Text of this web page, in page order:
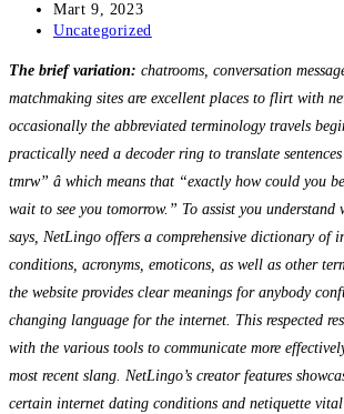
author:
Post
published:
Mart 9, 2023
Post
Uncategorized
The brief variation: chatrooms, conversation
matchmaking sites are excellent places to flirt with
occasionally the abbreviated terminology travels
practically need a decoder ring to translate
tmrw” â which means that “exactly how could you
wait to see you tomorrow.” To assist you understand
says, NetLingo offers a comprehensive dictionary of
conditions, acronyms, emoticons, as well as other
the website provides clear meanings for anybody
changing language for the internet. This respected
with the various tools to communicate more
most recent slang. NetLingo’s creator features
certain internet dating conditions and netiquette